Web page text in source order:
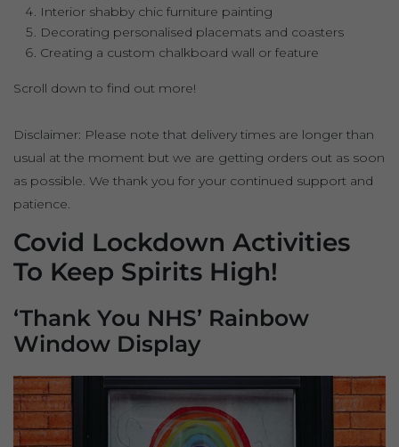
Interior shabby chic furniture painting
Decorating personalised placemats and coasters
Creating a custom chalkboard wall or feature
Scroll down to find out more!
Disclaimer: Please note that delivery times are longer than
usual at the moment but we are getting orders out as soon
as possible. We thank you for your continued support and
patience.
Covid Lockdown Activities
To Keep Spirits High!
‘Thank You NHS’ Rainbow
Window Display